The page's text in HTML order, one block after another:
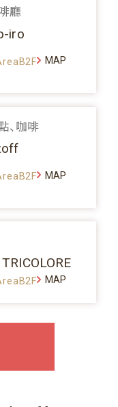
廳
iro
MAP
、咖啡
MAP
MAP